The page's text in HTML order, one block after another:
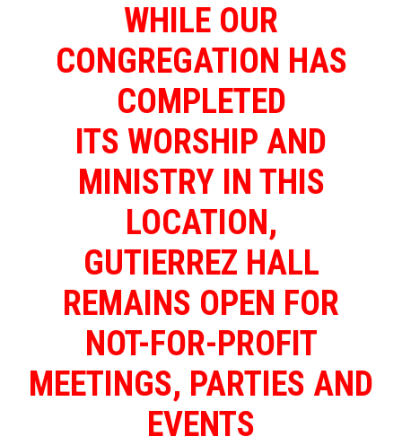
WHILE OUR
CONGREGATION HAS
COMPLETED
ITS WORSHIP AND
MINISTRY IN THIS
LOCATION,
GUTIERREZ HALL
REMAINS OPEN FOR
NOT-FOR-PROFIT
MEETINGS, PARTIES AND
EVENTS